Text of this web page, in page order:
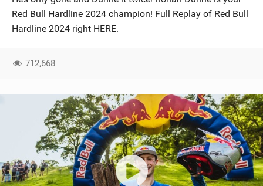
Red Bull Hardline 2024 champion! Full Replay of Red Bull
Hardline 2024 right HERE.
712,668